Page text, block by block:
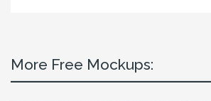
More Free Mockups: